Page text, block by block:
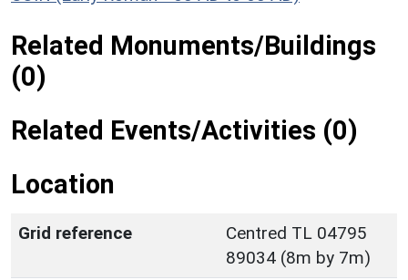
Related Monuments/Buildings
(0)
Related Events/Activities (0)
Location
Grid reference
Centred TL 04795
89034 (8m by 7m)